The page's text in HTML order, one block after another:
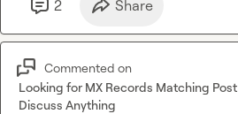
2 Share
Commented on
Looking for MX Records Matching
Discuss Anything